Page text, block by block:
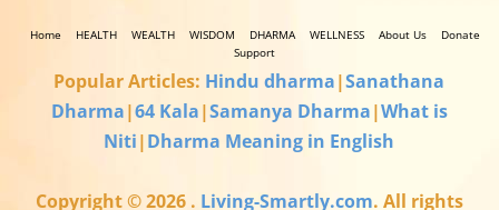
Home HEALTH WEALTH WISDOM DHARMA WELLNESS About Us
Donate
Support
Popular Articles: Hindu dharma|Sanathana
Dharma|64 Kala|Samanya Dharma|What is
Niti|Dharma Meaning in English
Copyright © 2026 . Living-Smartly.com. All rights